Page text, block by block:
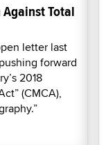
Against Total
letter last
forward
2018
(CMCA),